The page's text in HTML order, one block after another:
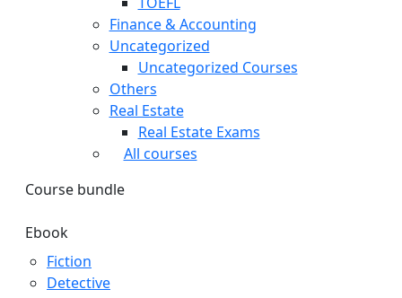
Finance & Accounting
Uncategorized
Uncategorized Courses
Others
Real Estate
Real Estate Exams
All courses
Course bundle
Ebook
Fiction
Detective